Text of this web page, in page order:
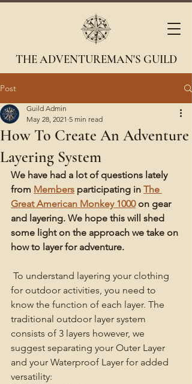
THE ADVENTUREMAN'S GUILD
Post
How To Create An Adventure
Layering System
Guild Admin
May 28, 2021 5 min read
We have had a lot of questions lately
from Members participating in The
Great American Monkey 1000 on gear
and layering. We hope this will shed
some light on the approach we take on
how to layer for adventure.
To understand layering your clothing
for outdoor activities, you need to
know the function of each layer. The
traditional outdoor layer system
consists of 3 layers however, we
suggest separating your Outer Layer
and your Waterproof Layer for added
versatility: